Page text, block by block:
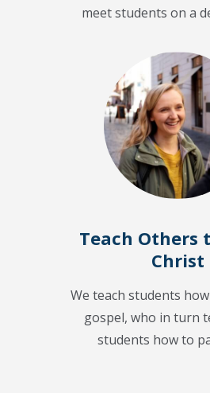
meet students on a
Teach Others
Christ
We teach students
gospel, who in turn
students how to